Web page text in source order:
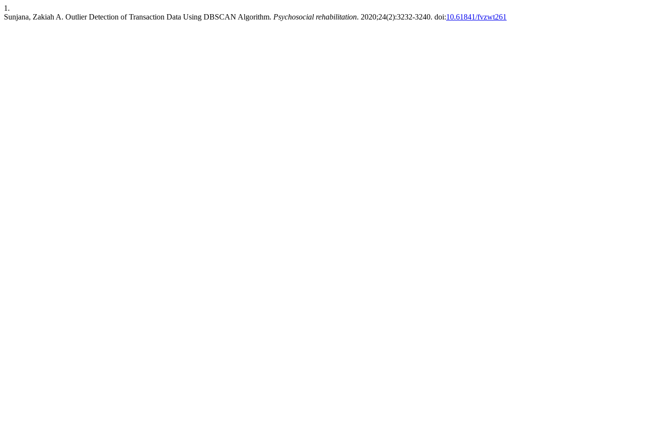
1.
Sunjana, Zakiah A. Outlier Detection of Transaction Data Using DBSCAN Algorithm. Psychosocial rehabilitation. 2020;24(2):3232-3240. doi:10.61841/fvzwt261